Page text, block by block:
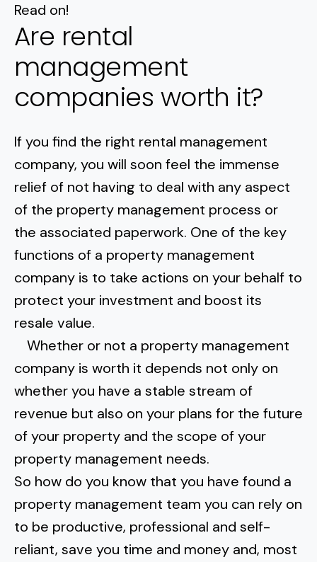
Allied Gardens
Del Cerro
UTC
Read on!
Are rental
management
companies worth it?
If you find the right rental management
company, you will soon feel the immense
relief of not having to deal with any aspect
of the property management process or
the associated paperwork. One of the key
functions of a property management
company is to take actions on your behalf to
protect your investment and boost its
resale value.
Whether or not a property management
company is worth it depends not only on
whether you have a stable stream of
revenue but also on your plans for the future
of your property and the scope of your
property management needs.
So how do you know that you have found a
property management team you can rely on
to be productive, professional and self-
reliant, save you time and money and, most